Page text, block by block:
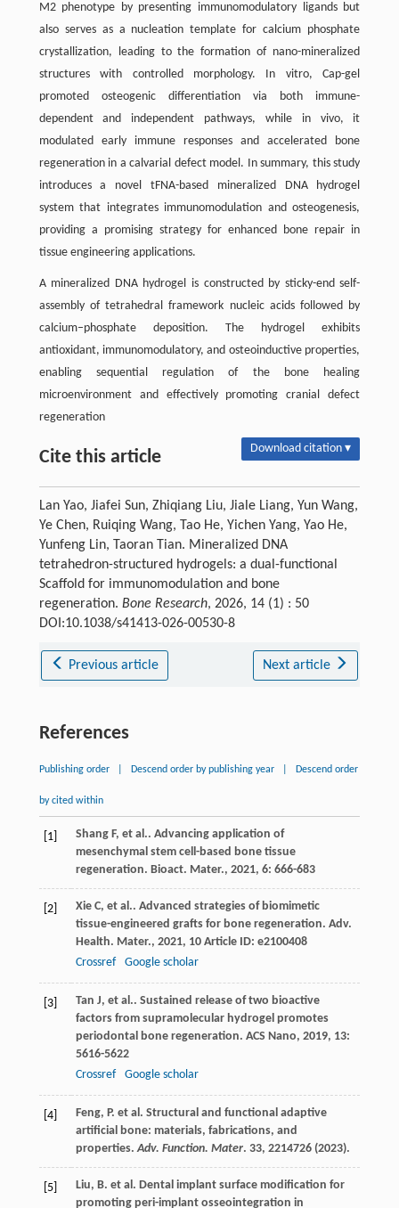
M2 phenotype by presenting immunomodulatory ligands but
also serves as a nucleation template for calcium phosphate
crystallization, leading to the formation of nano-mineralized
structures with controlled morphology. In vitro, Cap-gel
promoted osteogenic differentiation via both immune-
dependent and independent pathways, while in vivo, it
modulated early immune responses and accelerated bone
regeneration in a calvarial defect model. In summary, this study
introduces a novel tFNA-based mineralized DNA hydrogel
system that integrates immunomodulation and osteogenesis,
providing a promising strategy for enhanced bone repair in
tissue engineering applications.
A mineralized DNA hydrogel is constructed by sticky-end self-
assembly of tetrahedral framework nucleic acids followed by
calcium–phosphate deposition. The hydrogel exhibits
antioxidant, immunomodulatory, and osteoinductive properties,
enabling sequential regulation of the bone healing
microenvironment and effectively promoting cranial defect
regeneration
Cite this article Download citation ▾
Lan Yao, Jiafei Sun, Zhiqiang Liu, Jiale Liang, Yun Wang,
Ye Chen, Ruiqing Wang, Tao He, Yichen Yang, Yao He,
Yunfeng Lin, Taoran Tian. Mineralized DNA
tetrahedron-structured hydrogels: a dual-functional
Scaffold for immunomodulation and bone
regeneration. Bone Research, 2026, 14 (1) : 50
DOI:10.1038/s41413-026-00530-8
Previous article Next article
References
Publishing order Descend order by publishing year Descend order
by cited within
[1] Shang F, et al.. Advancing application of
mesenchymal stem cell-based bone tissue
regeneration. Bioact. Mater., 2021, 6: 666-683
[2] Xie C, et al.. Advanced strategies of biomimetic
tissue-engineered grafts for bone regeneration. Adv.
Health. Mater., 2021, 10Article ID: e2100408
Crossref
Google scholar
[3] Tan J, et al.. Sustained release of two bioactive
factors from supramolecular hydrogel promotes
periodontal bone regeneration. ACS Nano, 2019, 13:
5616-5622
Crossref
Google scholar
[4]
Feng, P. et al. Structural and functional adaptive
artificial bone: materials, fabrications, and
properties.Adv. Function. Mater. 33, 2214726 (2023).
[5]
Liu, B. et al. Dental implant surface modification for
promoting peri-implant osseointegration in